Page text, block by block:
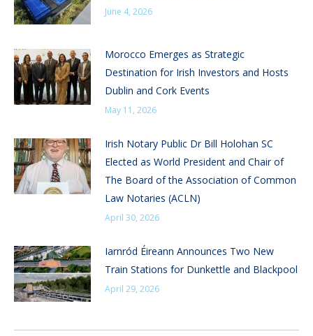
June 4, 2026
Morocco Emerges as Strategic
Destination for Irish Investors and Hosts
Dublin and Cork Events
May 11, 2026
Irish Notary Public Dr Bill Holohan SC
Elected as World President and Chair of
The Board of the Association of Common
Law Notaries (ACLN)
April 30, 2026
Iarnród Éireann Announces Two New
Train Stations for Dunkettle and Blackpool
April 29, 2026